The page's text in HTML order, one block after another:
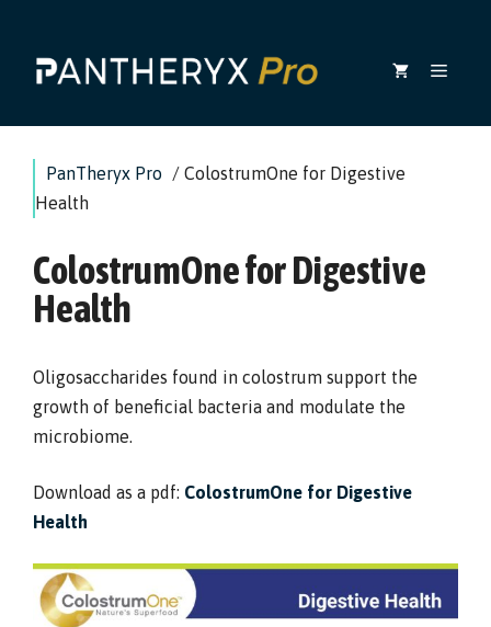
content
PanTheryx Pro / ColostrumOne for Digestive
Health
ColostrumOne for Digestive
Health
Oligosaccharides found in colostrum support the
growth of beneficial bacteria and modulate the
microbiome.
Download as a pdf: ColostrumOne for Digestive
Health